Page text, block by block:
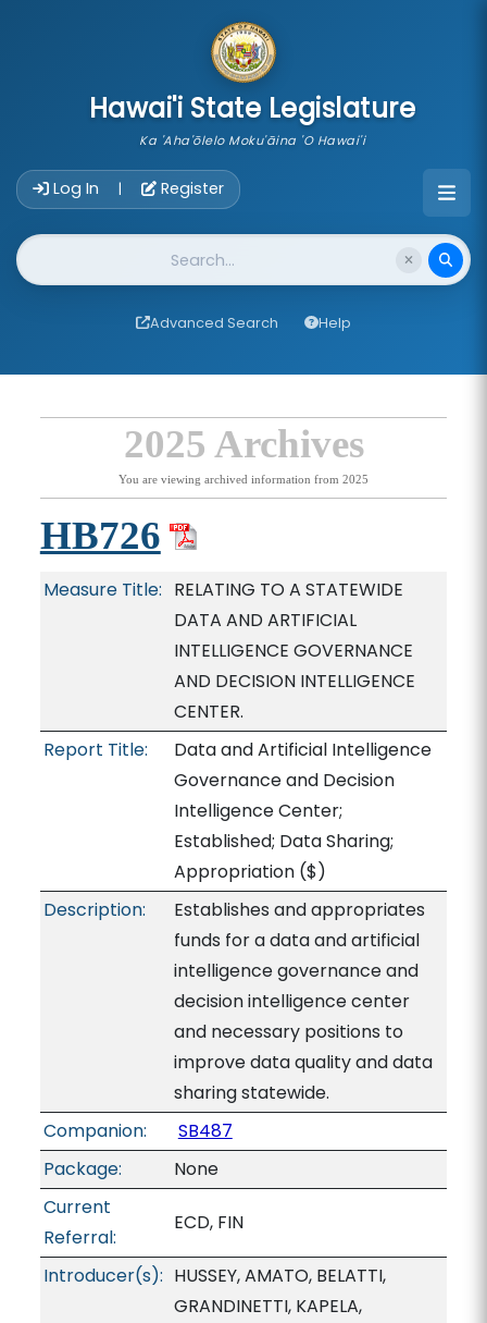
Hawai'i State Legislature
Ka 'Aha'ōlelo Moku'āina 'O Hawai'i
Log In | Register
Website Search
Advanced Search Help
2025 Archives
You are viewing archived information from 2025
HB726
Measure Title: RELATING TO A STATEWIDE
DATA AND ARTIFICIAL
INTELLIGENCE GOVERNANCE
AND DECISION INTELLIGENCE
CENTER.
Report Title:
Data and Artificial Intelligence
Governance and Decision
Intelligence Center;
Established; Data Sharing;
Appropriation($)
Description:
Establishes and appropriates
funds for a data and artificial
intelligence governance and
decision intelligence center
and necessary positions to
improve data quality and data
sharing statewide.
Companion:
SB487
Package:
None
Current
Referral:
ECD, FIN
Introducer(s): HUSSEY, AMATO, BELATTI,
GRANDINETTI, KAPELA,